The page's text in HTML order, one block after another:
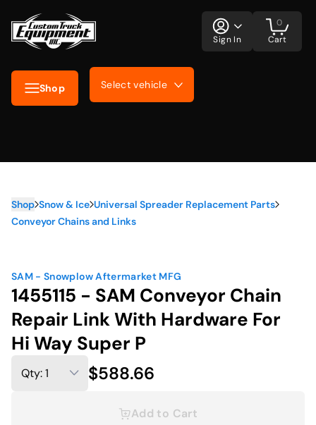
Shop Select vehicle
Sign In Cart
0
Shop Snow & Ice Universal Spreader Replacement Parts
Conveyor Chains and Links
SAM - Snowplow Aftermarket MFG
1455115 - SAM Conveyor Chain
Repair Link With Hardware For
Hi Way Super P
$588.66
Add to Cart